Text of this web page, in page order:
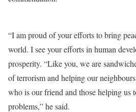
“I am proud of your efforts to bring
world. I see your efforts in human
prosperity. “Like you, we are
of terrorism and helping our
who is our friend and those helping us
problems,” he said.